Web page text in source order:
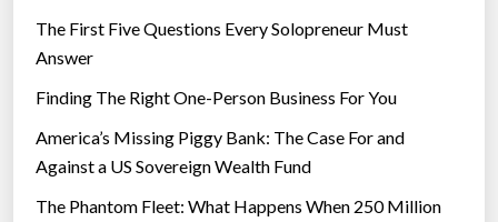
The First Five Questions Every Solopreneur Must
Answer
Finding The Right One-Person Business For You
America’s Missing Piggy Bank: The Case For and
Against a US Sovereign Wealth Fund
The Phantom Fleet: What Happens When 250 Million